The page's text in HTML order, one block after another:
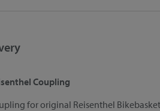
Coupling
for original Reisenthel